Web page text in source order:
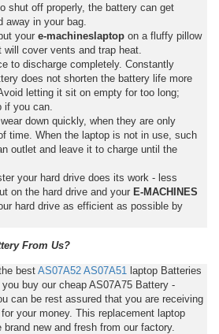
shut off properly, the battery can get
away in your bag.
your e-machineslaptop on a fluffy pillow
cover vents and trap heat.
to discharge completely. Constantly
does not shorten the battery life more
letting it sit on empty for too long;
if you can.
down quickly, when they are only
time. When the laptop is not in use, such
outlet and leave it to charge until the
your hard drive does its work - less
on the hard drive and your E-MACHINES
hard drive as efficient as possible by
From Us?
best AS07A52 AS07A51
laptop Batteries
buy our cheap AS07A75 Battery -
can be rest assured that you are receiving
your money. This replacement laptop
new and fresh from our factory.